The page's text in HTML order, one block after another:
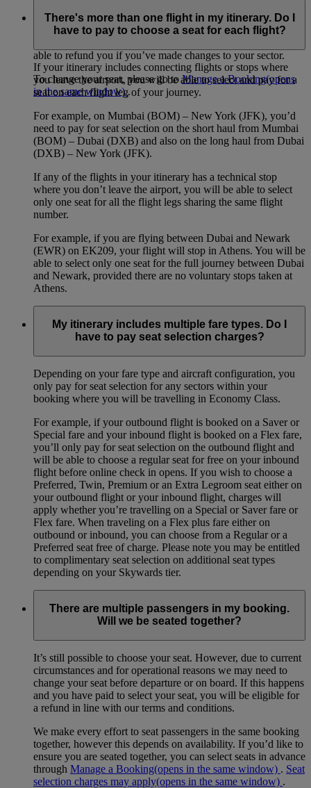
eligible for a refund of the seat selection charge paid for the
original flight. You will not be refunded the additional charge
able to refund you if you’ve made changes to your sector.
To change your seat, please go toManage a Booking(opens
in the same window) .
There's more than one flight in my itinerary. Do I
have to pay to choose a seat for each flight?
If your itinerary includes connecting flights or stops where
you leave the airport, you will be able to select and pay for a
seat on each flight leg of your journey.
For example, on Mumbai (BOM) – New York (JFK), you’d
need to pay for seat selection on the short haul from Mumbai
(BOM) – Dubai (DXB) and also on the long haul from Dubai
(DXB) – New York (JFK).
If any of the flights in your itinerary has a technical stop
where you don’t leave the airport, you will be able to select
only one seat for all the flight legs sharing the same flight
number.
For example, if you are flying between Dubai and Newark
(EWR) on EK209, your flight will stop in Athens. You will be
able to select only one seat for the full journey between Dubai
and Newark, provided there are no voluntary stops taken at
Athens.
My itinerary includes multiple fare types. Do I
have to pay seat selection charges?
Depending on your fare type and aircraft configuration, you
only pay for seat selection for any sectors within your
booking where you will be travelling in Economy Class.
For example, if your outbound flight is booked on a Saver or
Special fare and your inbound flight is booked on a Flex fare,
you’ll only pay for seat selection on the outbound flight and
will be able to choose a regular seat for free on your inbound
flight before online check in opens. If you wish to choose a
Preferred, Twin, Premium or an Extra Legroom seat either on
your outbound flight or your inbound flight, charges will
apply whether you’re travelling on a Special or Saver fare or
Flex fare. When traveling on a Flex plus fare either on
outbound or inbound, you can choose from a Regular or a
Preferred seat free of charge. Please note you may be entitled
to complimentary seat selection on additional seat types
depending on your Skywards tier.
There are multiple passengers in my booking.
Will we be seated together?
It’s still possible to choose your seat. However, due to current
circumstances and for operational reasons we may need to
change your seat before departure or on board. If this happens
and you have paid to select your seat, you will be eligible for
a refund in line with our terms and conditions.
We make every effort to seat passengers in the same booking
together, however this depends on availability. If you’d like to
ensure you are seated together, you can select seats in advance
through Manage a Booking(opens in the same window) . Seat
selection charges may apply(opens in the same window) .